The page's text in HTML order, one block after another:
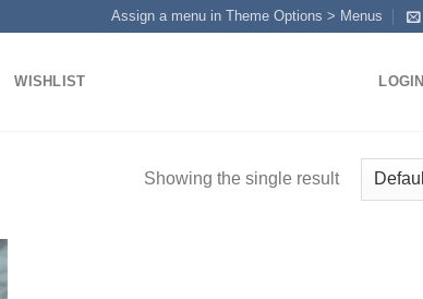
Assign a menu in Theme Options > Menus
WISHLIST LOGIN
Showing the single result